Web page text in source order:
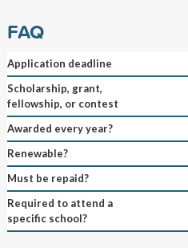
FAQ
Application deadline
Scholarship, grant,
fellowship, or contest
Awarded every year?
Renewable?
Must be repaid?
Required to attend a
specific school?